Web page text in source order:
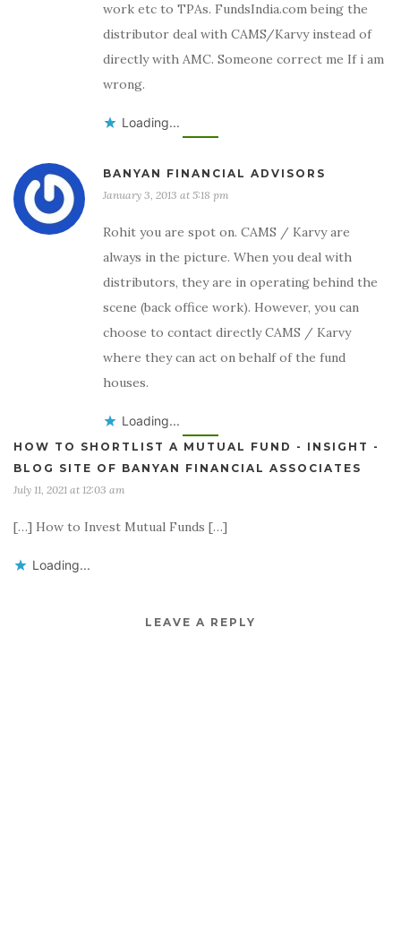
work etc to TPAs. FundsIndia.com being the
distributor deal with CAMS/Karvy instead of
directly with AMC. Someone correct me If i am
wrong.
Loading...
BANYAN FINANCIAL ADVISORS
January 3, 2013 at 5:18 pm
Rohit you are spot on. CAMS / Karvy are
always in the picture. When you deal with
distributors, they are in operating behind the
scene (back office work). However, you can
choose to contact directly CAMS / Karvy
where they can act on behalf of the fund
houses.
Loading...
HOW TO SHORTLIST A MUTUAL FUND - INSIGHT -
BLOG SITE OF BANYAN FINANCIAL ASSOCIATES
July 11, 2021 at 12:03 am
[…] How to Invest Mutual Funds […]
Loading...
LEAVE A REPLY